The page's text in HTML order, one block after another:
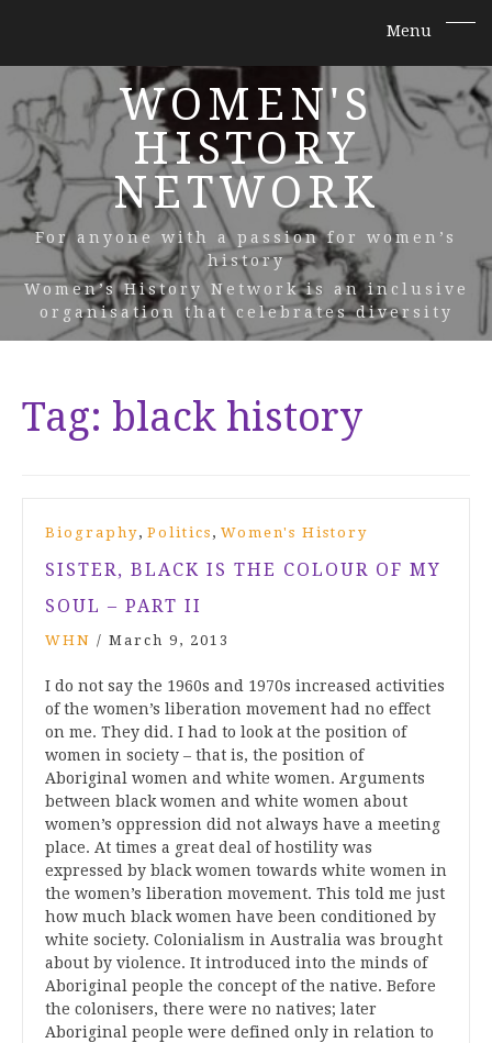
WOMEN'S
HISTORY
NETWORK
For anyone with a passion for women’s
history
Women’s History Network is an inclusive
organisation that celebrates diversity
Tag: black history
Biography, Politics , Women's History
SISTER, BLACK IS THE COLOUR OF MY
SOUL – PART II
WHN / March 9, 2013
I do not say the 1960s and 1970s increased activities
of the women’s liberation movement had no effect
on me. They did. I had to look at the position of
women in society – that is, the position of
Aboriginal women and white women. Arguments
between black women and white women about
women’s oppression did not always have a meeting
place. At times a great deal of hostility was
expressed by black women towards white women in
the women’s liberation movement. This told me just
how much black women have been conditioned by
white society. Colonialism in Australia was brought
about by violence. It introduced into the minds of
Aboriginal people the concept of the native. Before
the colonisers, there were no natives; later
Aboriginal people were defined only in relation to